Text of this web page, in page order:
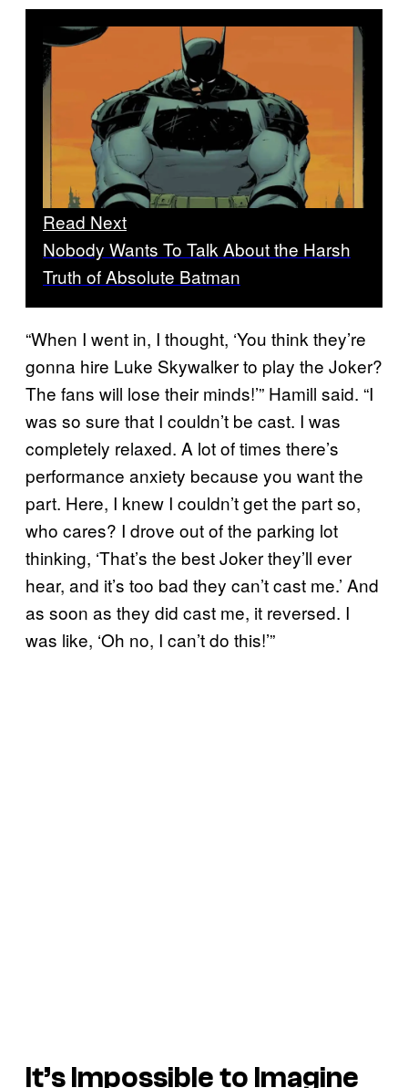
Read Next
Nobody Wants To Talk About the Harsh
Truth of Absolute Batman
“When I went in, I thought, ‘You think they’re
gonna hire Luke Skywalker to play the Joker?
The fans will lose their minds!’” Hamill said. “I
was so sure that I couldn’t be cast. I was
completely relaxed. A lot of times there’s
performance anxiety because you want the
part. Here, I knew I couldn’t get the part so,
who cares? I drove out of the parking lot
thinking, ‘That’s the best Joker they’ll ever
hear, and it’s too bad they can’t cast me.’ And
as soon as they did cast me, it reversed. I
was like, ‘Oh no, I can’t do this!’”
It’s Impossible to Imagine